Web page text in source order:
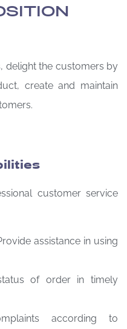
delight the customers by
create and maintain
customer service
assistance in using
of order in timely
according to